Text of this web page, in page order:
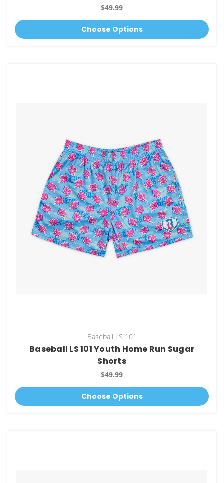
$49.99
Choose Options
Baseball LS 101
Baseball LS 101 Youth Home Run Sugar
Shorts
$49.99
Choose Options